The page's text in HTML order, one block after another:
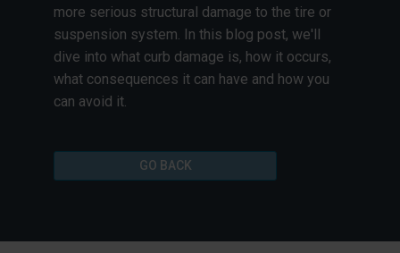
more serious structural damage to the tire or
suspension system. In this blog post, we'll
dive into what curb damage is, how it occurs,
what consequences it can have and how you
can avoid it.
GO BACK